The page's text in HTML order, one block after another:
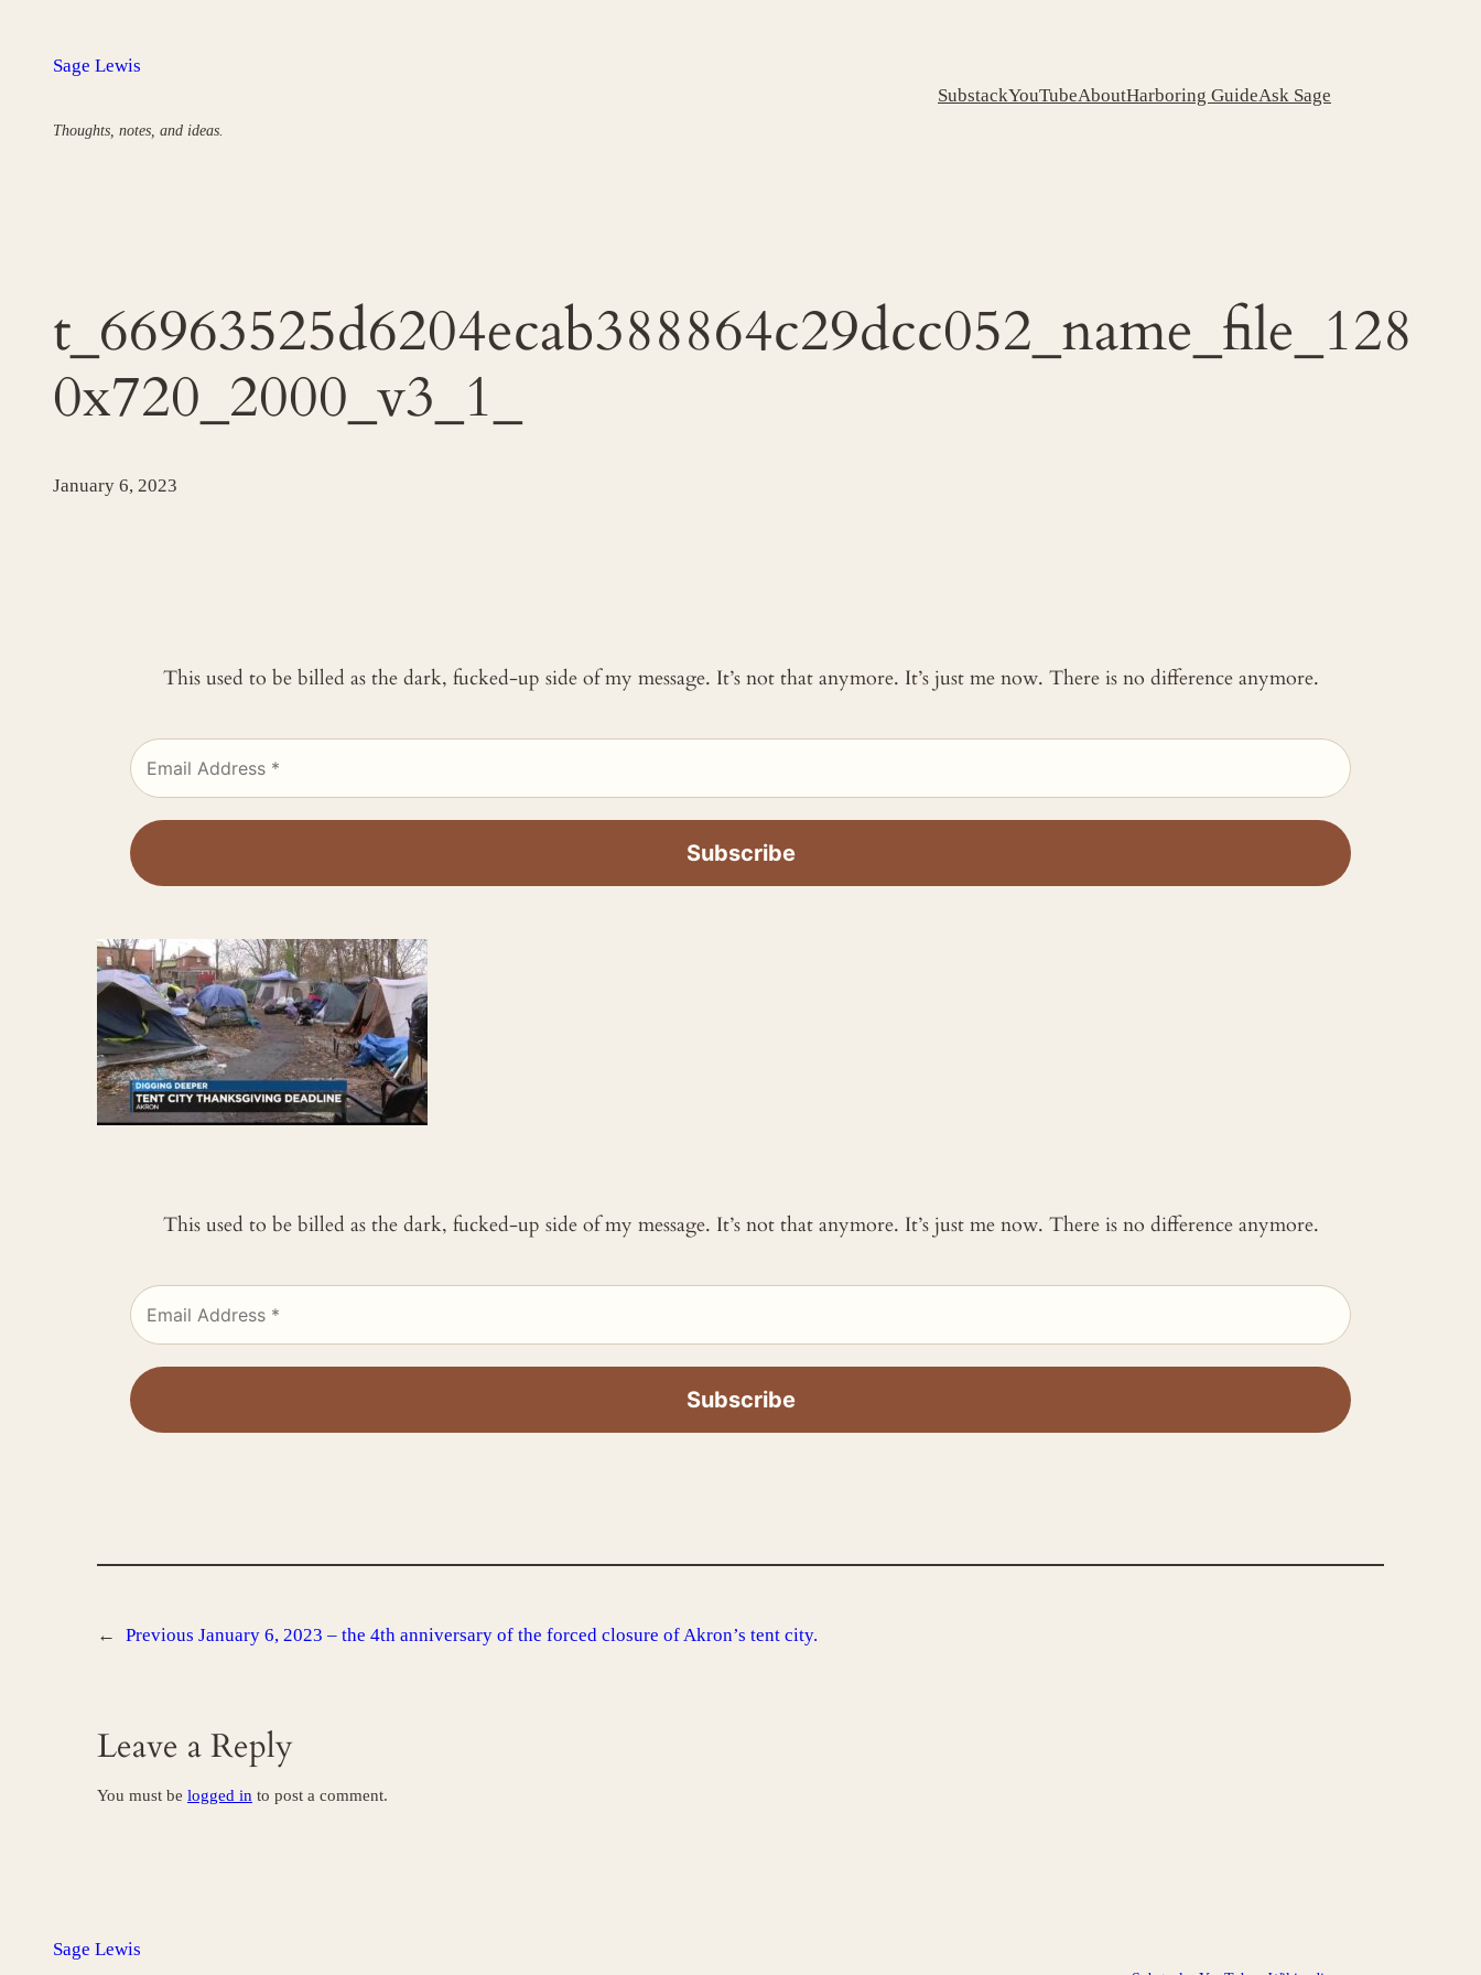
Sage Lewis
Thoughts, notes, and ideas.
SubstackYouTubeAboutHarboring GuideAsk Sage
t_66963525d6204ecab388864c29dcc052_name_file_128
0x720_2000_v3_1_
January 6, 2023
This used to be billed as the dark, fucked-up side of my message. It’s not that anymore. It’s just me now. There is no difference anymore.
This used to be billed as the dark, fucked-up side of my message. It’s not that anymore. It’s just me now. There is no difference anymore.
← Previous January 6, 2023 – the 4th anniversary of the forced closure of Akron’s tent city.
Leave a Reply
You must be logged in to post a comment.
Sage Lewis